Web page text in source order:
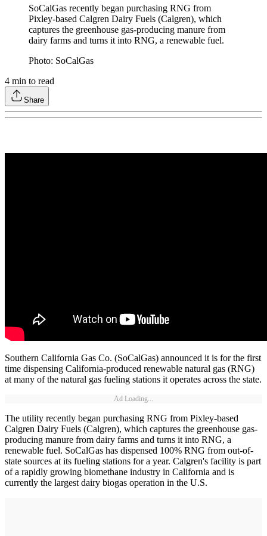
SoCalGas recently began purchasing RNG from
Pixley-based Calgren Dairy Fuels (Calgren), which
captures the greenhouse gas-producing manure from
dairy farms and turns it into RNG, a renewable fuel.
Photo: SoCalGas
4 min to read
Share
Southern California Gas Co. (SoCalGas) announced it is for the first
time dispensing California-produced renewable natural gas (RNG)
at many of the natural gas fueling stations it operates across the state.
Ad Loading...
The utility recently began purchasing RNG from Pixley-based
Calgren Dairy Fuels (Calgren), which captures the greenhouse gas-
producing manure from dairy farms and turns it into RNG, a
renewable fuel. SoCalGas has dispensed 100% RNG from out-of-
state sources at its fueling stations for a year. Calgren's facility is part
of a rapidly growing biomethane industry in California and is
currently the largest dairy biogas operation in the U.S.